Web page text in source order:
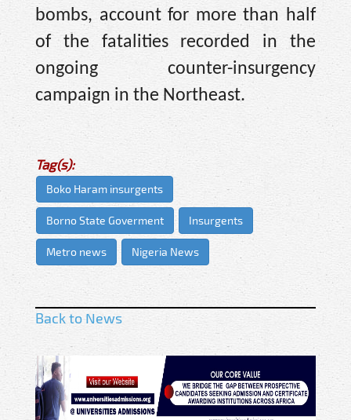
bombs, account for more than half
of the fatalities recorded in the
ongoing counter-insurgency
campaign in the Northeast.
Tag(s):
Boko Haram insurgents
Borno State Goverment Insurgents
Metro news Nigeria News
Back to News